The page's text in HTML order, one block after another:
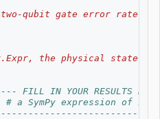
qubit gate error rate $p$
the physical state
IN YOUR RESULTS
# a SymPy expression of